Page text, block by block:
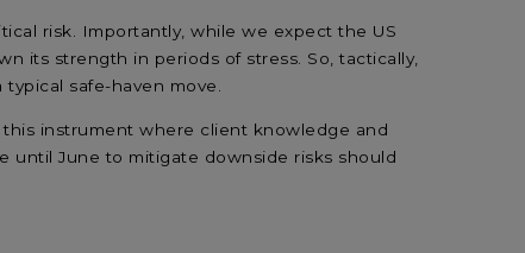
risk. Importantly, while we expect the US
its strength in periods of stress. So, tactically,
safe-haven move.
this instrument where client knowledge and
until June to mitigate downside risks should